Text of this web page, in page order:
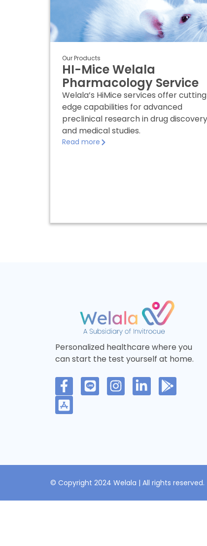
Our Products
HI-Mice Welala
Pharmacology Service
Welala’s HiMice services offer
edge capabilities for advanced
preclinical research in drug discovery
and medical studies.
Read more
Personalized healthcare where you
can start the test yourself at home.
© Copyright 2024 Welala | All rights reserved.